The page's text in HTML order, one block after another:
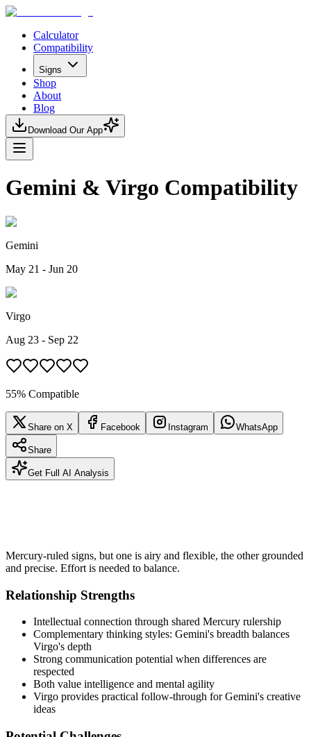
Calculator
Compatibility
Signs
Shop
About
Blog
Download Our App
Gemini & Virgo Compatibility
Gemini
May 21 - Jun 20
Virgo
Aug 23 - Sep 22
55% Compatible
Share on X Facebook Instagram WhatsApp
Share
Get Full AI Analysis
Mercury-ruled signs, but one is airy and flexible, the other grounded
and precise. Effort is needed to balance.
Relationship Strengths
Intellectual connection through shared Mercury rulership
Complementary thinking styles: Gemini's breadth balances
Virgo's depth
Strong communication potential when differences are
respected
Both value intelligence and mental agility
Virgo provides practical follow-through for Gemini's creative
ideas